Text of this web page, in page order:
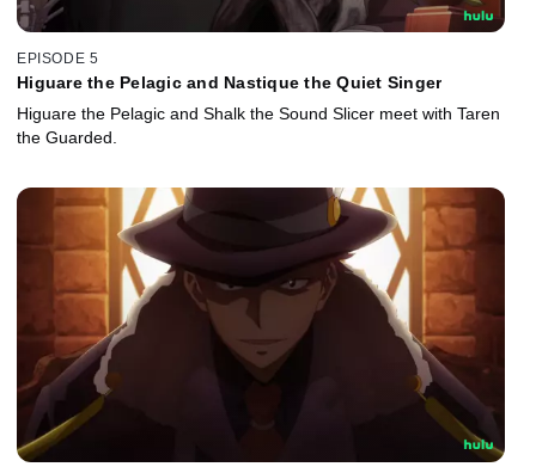
EPISODE 5
Higuare the Pelagic and Nastique the Quiet Singer
Higuare the Pelagic and Shalk the Sound Slicer meet with Taren
the Guarded.